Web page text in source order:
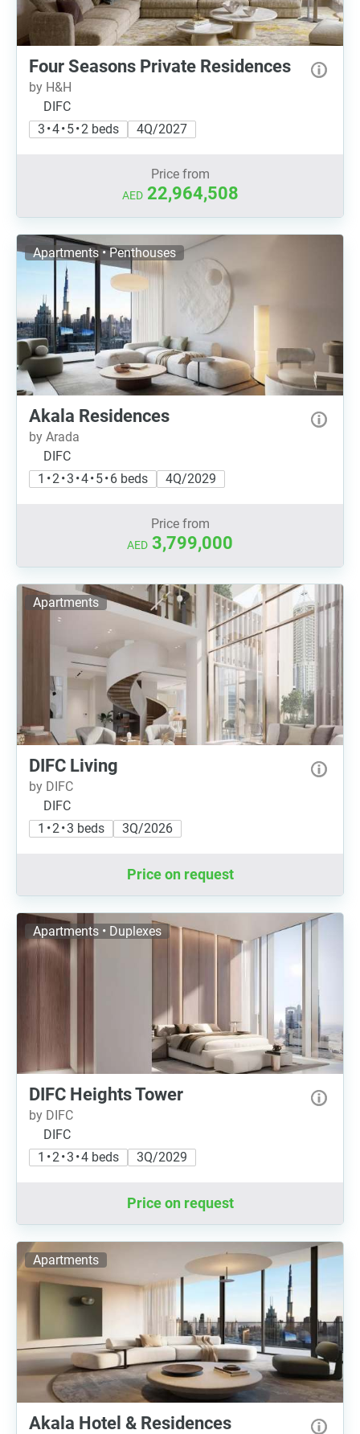
Four Seasons Private Residences
by H&H
DIFC
3 • 4 • 5 • 2 beds
4Q/2027
Price from
AED 22,964,508
Apartments • Penthouses
Akala Residences
by Arada
DIFC
1 • 2 • 3 • 4 • 5 • 6 beds
4Q/2029
Price from
AED 3,799,000
Apartments
DIFC Living
by DIFC
DIFC
1 • 2 • 3 beds
3Q/2026
Price on request
Apartments • Duplexes
DIFC Heights Tower
by DIFC
DIFC
1 • 2 • 3 • 4 beds
3Q/2029
Price on request
Apartments
Akala Hotel & Residences